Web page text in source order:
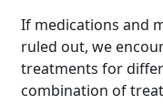
If medications and
ruled out, we
treatments for
combination of